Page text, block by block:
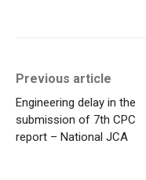
Previous article
Engineering delay in the
submission of 7th CPC
report – National JCA